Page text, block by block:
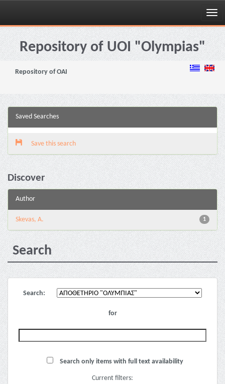
Skip
navigationRepository of UOI "Olympias"
Repository of OAI
Saved Searches
Save this search
Discover
Author
1
Skevas, A.
Search
Search:
for
Search only items with full text availability
Current filters: